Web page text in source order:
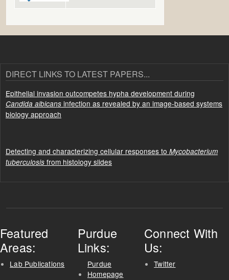
DIRECT LINKS TO LATEST PAPERS...
Epithelial invasion outcompetes hypha development during
Candida albicans infection as revealed by an image-based systems
biology approach
Detecting and characterizing cellular responses to Mycobacterium
tuberculosis from histology slides
Featured
Areas:
Lab Publications
Purdue
Links:
Purdue
Homepage
Connect With
Us:
Twitter